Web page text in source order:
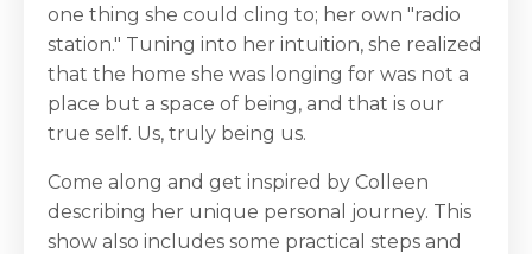
one thing she could cling to; her own "radio
station." Tuning into her intuition, she realized
that the home she was longing for was not a
place but a space of being, and that is our
true self. Us, truly being us.
Come along and get inspired by Colleen
describing her unique personal journey. This
show also includes some practical steps and